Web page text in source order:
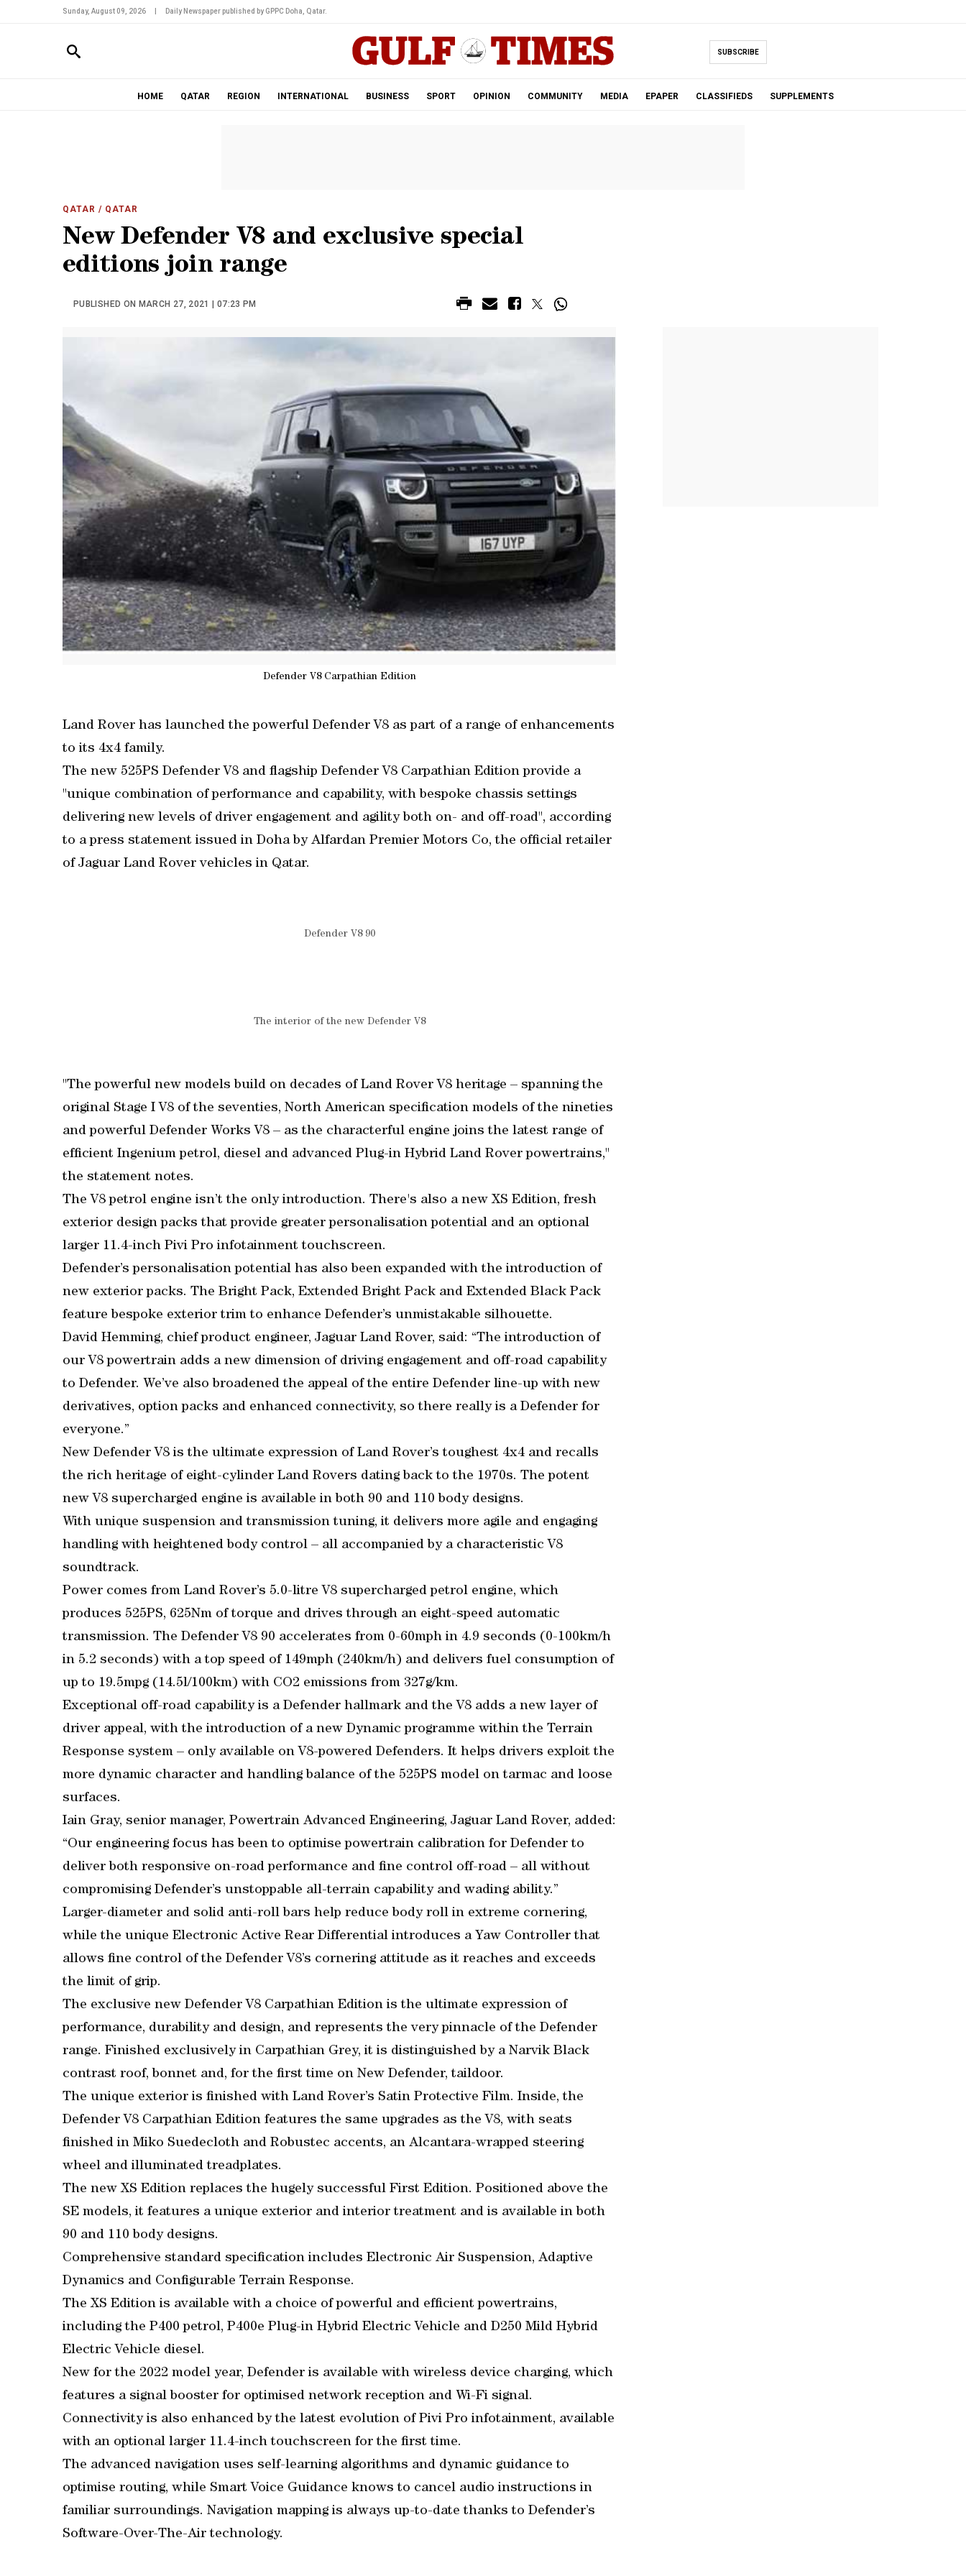
Sunday, August 09, 2026 Daily Newspaper published by GPPC Doha, Qatar.
SUBSCRIBE
HOME QATAR REGION INTERNATIONAL BUSINESS SPORT OPINION COMMUNITY MEDIA EPAPER CLASSIFIEDS SUPPLEMENTS
QATAR / QATAR
New Defender V8 and exclusive special
editions join range
PUBLISHED ON MARCH 27, 2021 | 07:23 PM
Defender V8 Carpathian Edition
Land Rover has launched the powerful Defender V8 as part of a range of enhancements
to its 4x4 family.
The new 525PS Defender V8 and flagship Defender V8 Carpathian Edition provide a
"unique combination of performance and capability, with bespoke chassis settings
delivering new levels of driver engagement and agility both on- and off-road", according
to a press statement issued in Doha by Alfardan Premier Motors Co, the official retailer
of Jaguar Land Rover vehicles in Qatar.
Defender V8 90
The interior of the new Defender V8
"The powerful new models build on decades of Land Rover V8 heritage – spanning the
original Stage I V8 of the seventies, North American specification models of the nineties
and powerful Defender Works V8 – as the characterful engine joins the latest range of
efficient Ingenium petrol, diesel and advanced Plug-in Hybrid Land Rover powertrains,"
the statement notes.
The V8 petrol engine isn’t the only introduction. There's also a new XS Edition, fresh
exterior design packs that provide greater personalisation potential and an optional
larger 11.4-inch Pivi Pro infotainment touchscreen.
Defender’s personalisation potential has also been expanded with the introduction of
new exterior packs. The Bright Pack, Extended Bright Pack and Extended Black Pack
feature bespoke exterior trim to enhance Defender’s unmistakable silhouette.
David Hemming, chief product engineer, Jaguar Land Rover, said: “The introduction of
our V8 powertrain adds a new dimension of driving engagement and off-road capability
to Defender. We’ve also broadened the appeal of the entire Defender line-up with new
derivatives, option packs and enhanced connectivity, so there really is a Defender for
everyone.”
New Defender V8 is the ultimate expression of Land Rover’s toughest 4x4 and recalls
the rich heritage of eight-cylinder Land Rovers dating back to the 1970s. The potent
new V8 supercharged engine is available in both 90 and 110 body designs.
With unique suspension and transmission tuning, it delivers more agile and engaging
handling with heightened body control – all accompanied by a characteristic V8
soundtrack.
Power comes from Land Rover’s 5.0-litre V8 supercharged petrol engine, which
produces 525PS, 625Nm of torque and drives through an eight-speed automatic
transmission. The Defender V8 90 accelerates from 0-60mph in 4.9 seconds (0-100km/h
in 5.2 seconds) with a top speed of 149mph (240km/h) and delivers fuel consumption of
up to 19.5mpg (14.5l/100km) with CO2 emissions from 327g/km.
Exceptional off-road capability is a Defender hallmark and the V8 adds a new layer of
driver appeal, with the introduction of a new Dynamic programme within the Terrain
Response system – only available on V8-powered Defenders. It helps drivers exploit the
more dynamic character and handling balance of the 525PS model on tarmac and loose
surfaces.
Iain Gray, senior manager, Powertrain Advanced Engineering, Jaguar Land Rover, added:
“Our engineering focus has been to optimise powertrain calibration for Defender to
deliver both responsive on-road performance and fine control off-road – all without
compromising Defender’s unstoppable all-terrain capability and wading ability.”
Larger-diameter and solid anti-roll bars help reduce body roll in extreme cornering,
while the unique Electronic Active Rear Differential introduces a Yaw Controller that
allows fine control of the Defender V8’s cornering attitude as it reaches and exceeds
the limit of grip.
The exclusive new Defender V8 Carpathian Edition is the ultimate expression of
performance, durability and design, and represents the very pinnacle of the Defender
range. Finished exclusively in Carpathian Grey, it is distinguished by a Narvik Black
contrast roof, bonnet and, for the first time on New Defender, taildoor.
The unique exterior is finished with Land Rover’s Satin Protective Film. Inside, the
Defender V8 Carpathian Edition features the same upgrades as the V8, with seats
finished in Miko Suedecloth and Robustec accents, an Alcantara-wrapped steering
wheel and illuminated treadplates.
The new XS Edition replaces the hugely successful First Edition. Positioned above the
SE models, it features a unique exterior and interior treatment and is available in both
90 and 110 body designs.
Comprehensive standard specification includes Electronic Air Suspension, Adaptive
Dynamics and Configurable Terrain Response.
The XS Edition is available with a choice of powerful and efficient powertrains,
including the P400 petrol, P400e Plug-in Hybrid Electric Vehicle and D250 Mild Hybrid
Electric Vehicle diesel.
New for the 2022 model year, Defender is available with wireless device charging, which
features a signal booster for optimised network reception and Wi-Fi signal.
Connectivity is also enhanced by the latest evolution of Pivi Pro infotainment, available
with an optional larger 11.4-inch touchscreen for the first time.
The advanced navigation uses self-learning algorithms and dynamic guidance to
optimise routing, while Smart Voice Guidance knows to cancel audio instructions in
familiar surroundings. Navigation mapping is always up-to-date thanks to Defender’s
Software-Over-The-Air technology.